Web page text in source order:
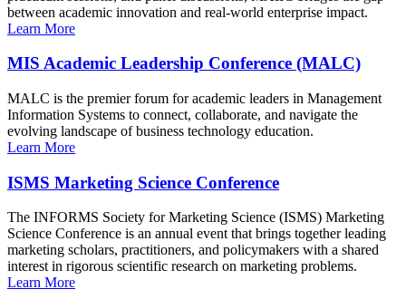
between academic innovation and real-world enterprise impact.
Learn More
MIS Academic Leadership Conference (MALC)
MALC is the premier forum for academic leaders in Management
Information Systems to connect, collaborate, and navigate the
evolving landscape of business technology education.
Learn More
ISMS Marketing Science Conference
The INFORMS Society for Marketing Science (ISMS) Marketing
Science Conference is an annual event that brings together leading
marketing scholars, practitioners, and policymakers with a shared
interest in rigorous scientific research on marketing problems.
Learn More